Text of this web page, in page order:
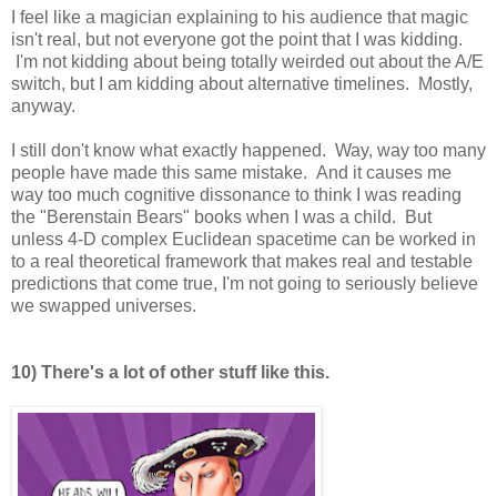
I feel like a magician explaining to his audience that magic
isn't real, but not everyone got the point that I was kidding.
I'm not kidding about being totally weirded out about the A/E
switch, but I am kidding about alternative timelines. Mostly,
anyway.
I still don't know what exactly happened. Way, way too many
people have made this same mistake. And it causes me
way too much cognitive dissonance to think I was reading
the "Berenstain Bears" books when I was a child. But
unless 4-D complex Euclidean spacetime can be worked in
to a real theoretical framework that makes real and testable
predictions that come true, I'm not going to seriously believe
we swapped universes.
10) There's a lot of other stuff like this.